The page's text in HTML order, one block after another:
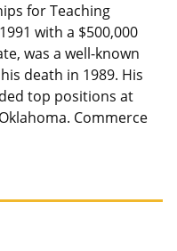
for Teaching
with a $500,000
was a well-known
death in 1989. His
top positions at
Commerce